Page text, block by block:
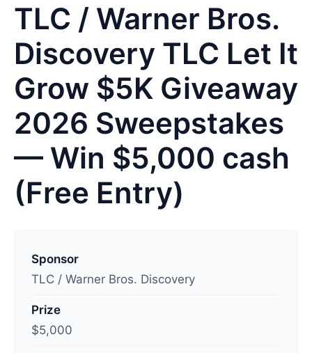
TLC / Warner Bros.
Discovery TLC Let It
Grow $5K Giveaway
2026 Sweepstakes
— Win $5,000 cash
(Free Entry)
Sponsor
TLC / Warner Bros. Discovery
Prize
$5,000